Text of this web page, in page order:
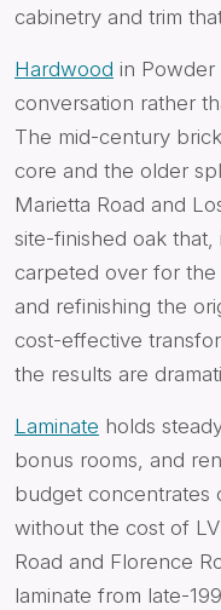
cabinetry and trim
Hardwood in Powder
conversation rather
The mid-century
core and the older
Marietta Road and
site-finished oak
carpeted over for
and refinishing the
cost-effective
the results are
Laminate holds
bonus rooms, and
budget concentrates
without the cost of
Road and Florence
laminate from late-